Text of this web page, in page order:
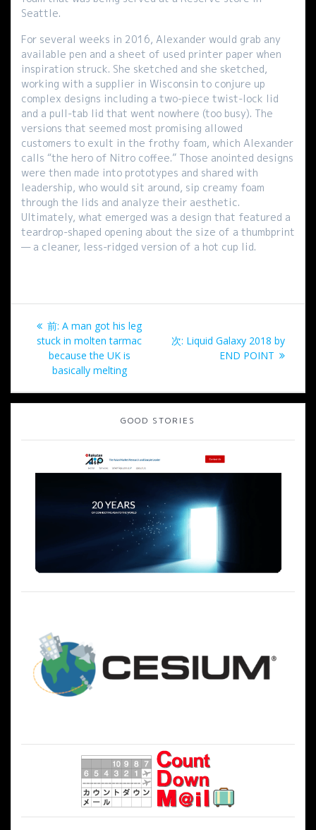
Seattle.
For several weeks in 2016, Alexander would grab any
available pen and a sheet of used printer paper when
inspiration struck. She sketched and she sketched,
working with a supplier in Wisconsin to conjure up
complex designs including a two-piece twist-lock lid
and a pull-tab lid that went nowhere (too busy). The
versions that seemed most promising allowed
customers to exult in the frothy foam, which Alexander
calls “the hero of Nitro coffee.” Those anointed designs
were then made into prototypes and shared with
leadership, who would sit around, sip creamy foam
through the lids and analyze their aesthetic.
Ultimately, what emerged was a design that featured a
teardrop-shaped opening about the size of a thumbprint
— a cleaner, less-ridged version of a hot cup lid.
ビ
ゲ
前: 過
去
の
投
A man got his leg
stuck in molten tarmac
because the UK is
basically melting
次: 次
Liquid Galaxy 2018 by
END POINT
GOOD STORIES